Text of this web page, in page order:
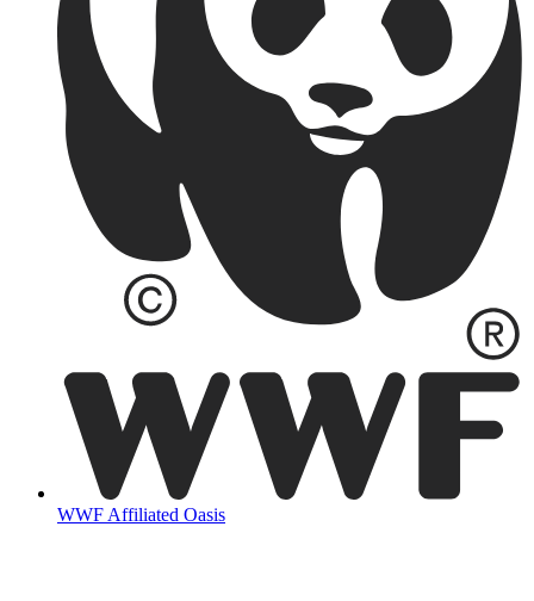
WWF Affiliated Oasis